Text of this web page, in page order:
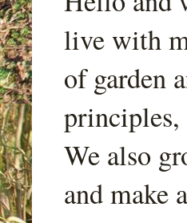
live with
of garden
principles,
We also
and make